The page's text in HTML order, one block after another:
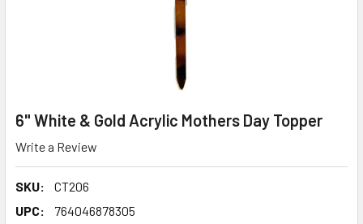
6" White & Gold Acrylic Mothers Day Topper
Write a Review
SKU:
CT206
UPC:
764046878305